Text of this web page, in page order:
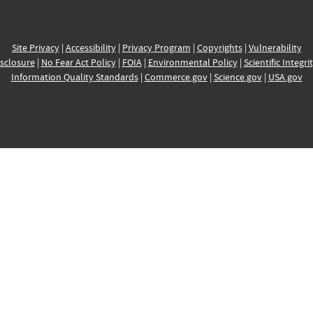
Site Privacy| Accessibility| Privacy Program | Copyrights| Vulnerability
| No Fear Act Policy| FOIA| Environmental Policy| Scientific
Information Quality Standards| Commerce.gov| Science.gov| USA.gov